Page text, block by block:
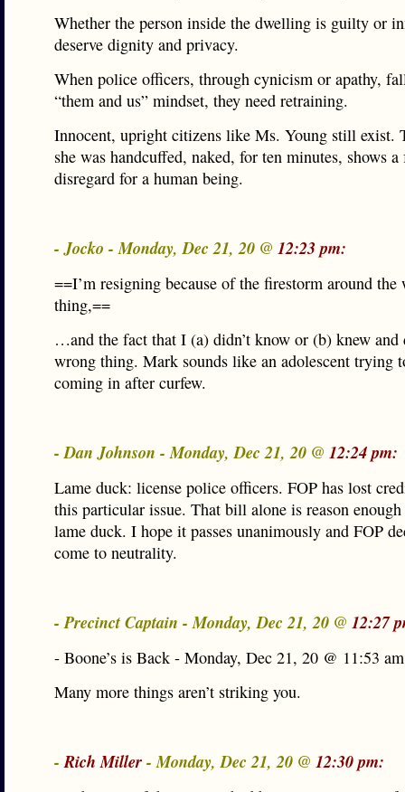
Whether the person inside the dwelling is guilty or
deserve dignity and privacy.
When police officers, through cynicism or apathy,
“them and us” mindset, they need retraining.
Innocent, upright citizens like Ms. Young still exist.
she was handcuffed, naked, for ten minutes, shows
disregard for a human being.
- Jocko - Monday, Dec 21, 20 @ 12:23 pm:
==I’m resigning because of the firestorm around the
thing,==
…and the fact that I (a) didn’t know or (b) knew and
wrong thing. Mark sounds like an adolescent trying
coming in after curfew.
- Dan Johnson - Monday, Dec 21, 20 @ 12:24 pm:
Lame duck: license police officers. FOP has lost
this particular issue. That bill alone is reason enough
lame duck. I hope it passes unanimously and FOP
come to neutrality.
- Precinct Captain - Monday, Dec 21, 20 @ 12:27
- Boone’s is Back - Monday, Dec 21, 20 @ 11:53
Many more things aren’t striking you.
-Rich Miller- Monday, Dec 21, 20 @ 12:30 pm: